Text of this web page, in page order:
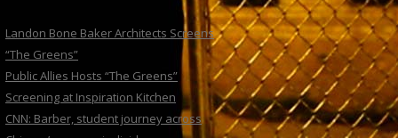
Landon Bone Baker Architects Screens
“The Greens”
Public Allies Hosts “The Greens”
Screening at Inspiration Kitchen
CNN: Barber, student journey across